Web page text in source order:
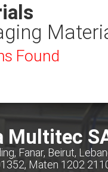
Found
Multitec
Fanar, Beirut,
Maten 1202